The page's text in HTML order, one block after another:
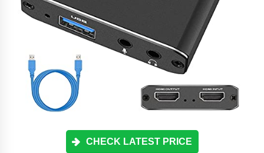
CHECK LATEST PRICE